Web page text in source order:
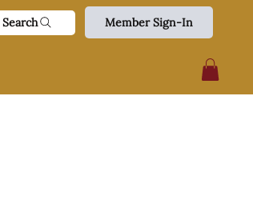
Search Member Sign-In